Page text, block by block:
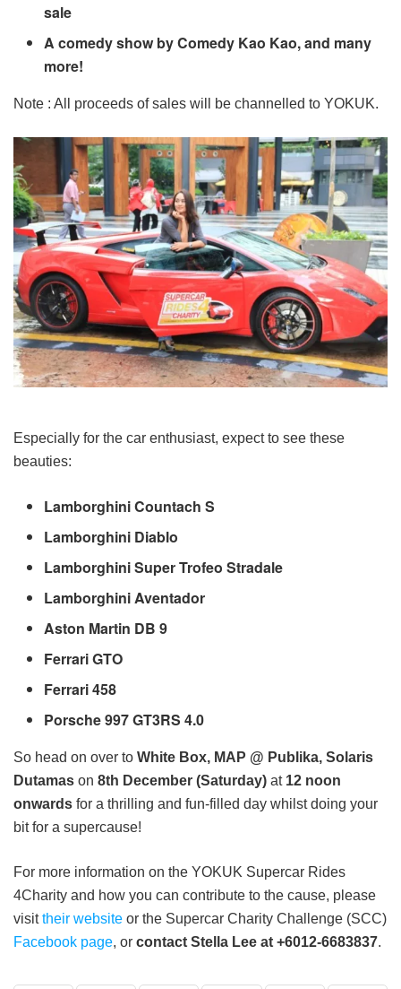
sale
A comedy show by Comedy Kao Kao, and many
more!
Note : All proceeds of sales will be channelled to YOKUK.
Especially for the car enthusiast, expect to see these
beauties:
Lamborghini Countach S
Lamborghini Diablo
Lamborghini Super Trofeo Stradale
Lamborghini Aventador
Aston Martin DB 9
Ferrari GTO
Ferrari 458
Porsche 997 GT3RS 4.0
So head on over to White Box, MAP @ Publika, Solaris
Dutamas on 8th December (Saturday) at 12 noon
onwards for a thrilling and fun-filled day whilst doing your
bit for a supercause!
For more information on the YOKUK Supercar Rides
4Charity and how you can contribute to the cause, please
visittheir website or the Supercar Charity Challenge (SCC)
Facebook page, or contact Stella Lee at +6012-6683837.